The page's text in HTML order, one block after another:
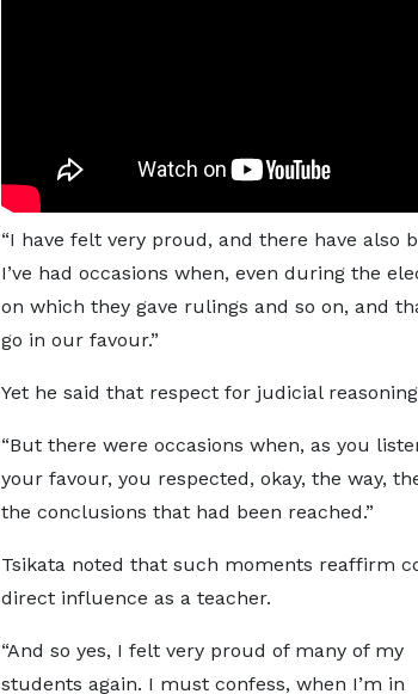
“I have felt very proud, and there have also
I’ve had occasions when, even during the
on which they gave rulings and so on, and
go in our favour.”
Yet he said that respect for judicial
“But there were occasions when, as you
your favour, you respected, okay, the way,
the conclusions that had been reached.”
Tsikata noted that such moments reaffirm
direct influence as a teacher.
“And so yes, I felt very proud of many of my
students again. I must confess, when I’m in